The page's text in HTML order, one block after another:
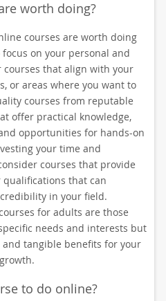
worth doing?
courses are worth doing
on your personal and
courses that align with your
or areas where you want to
courses from reputable
offer practical knowledge,
opportunities for hands-on
your time and
courses that provide
that can
in your field.
for adults are those
needs and interests but
tangible benefits for your
to do online?